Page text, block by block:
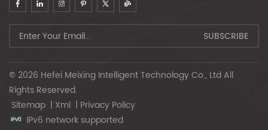
© 2026 Hefei Meixing Intelligent Technology Co., Ltd All
Rights Reserved.
Sitemap | Xml | Privacy Policy
IPv6 network supported